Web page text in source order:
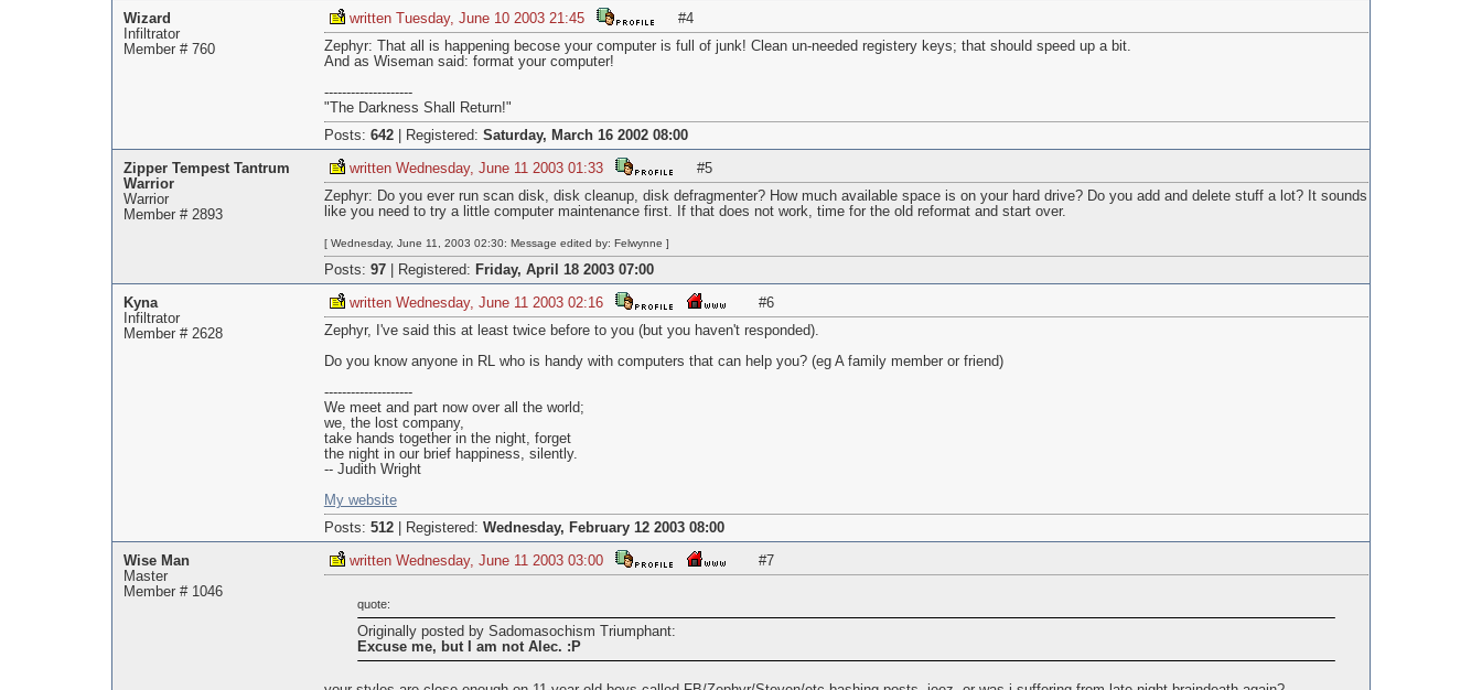
Wizard
Infiltrator
Member # 760
written Tuesday, June 10 2003 21:45
#4
Zephyr: That all is happening becose your computer is full of junk! Clean un-needed registery keys; that should speed up a bit.
And as Wiseman said: format your computer!
--------------------
"The Darkness Shall Return!"
Posts: 642| Registered: Saturday, March 16 2002 08:00
Zipper Tempest Tantrum
Warrior
Warrior
Member # 2893
written Wednesday, June 11 2003 01:33
#5
Zephyr: Do you ever run scan disk, disk cleanup, disk defragmenter? How much available space is on your hard drive? Do you add and delete stuff a lot? It sounds
like you need to try a little computer maintenance first. If that does not work, time for the old reformat and start over.
[ Wednesday, June 11, 2003 02:30: Message edited by: Felwynne ]
Posts: 97| Registered: Friday, April 18 2003 07:00
Kyna
Infiltrator
Member # 2628
written Wednesday, June 11 2003 02:16
#6
Zephyr, I've said this at least twice before to you (but you haven't responded).
Do you know anyone in RL who is handy with computers that can help you? (eg A family member or friend)
--------------------
We meet and part now over all the world;
we, the lost company,
take hands together in the night, forget
the night in our brief happiness, silently.
-- Judith Wright
My website
Posts: 512| Registered: Wednesday, February 12 2003 08:00
Wise Man
Master
Member # 1046
written Wednesday, June 11 2003 03:00 #7
quote:
Originally posted by Sadomasochism Triumphant:
Excuse me, but I am notAlec. :P